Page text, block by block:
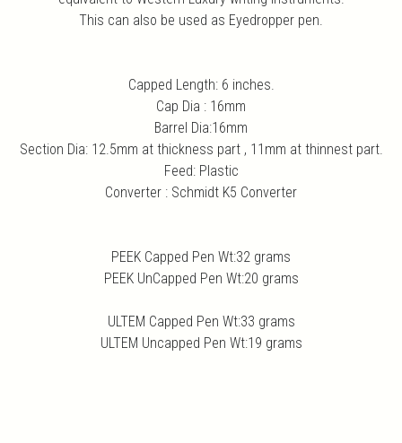
This can also be used as Eyedropper pen.
Capped Length: 6 inches.
Cap Dia : 16mm
Barrel Dia:16mm
Section Dia: 12.5mm at thickness part , 11mm at thinnest part.
Feed: Plastic
Converter : Schmidt K5 Converter
PEEK Capped Pen Wt:32 grams
PEEK UnCapped Pen Wt:20 grams
ULTEM Capped Pen Wt:33 grams
ULTEM Uncapped Pen Wt:19 grams